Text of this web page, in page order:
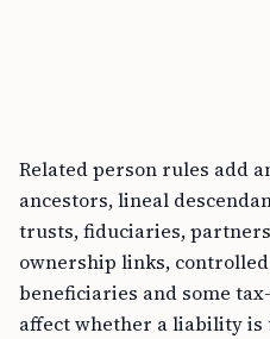
Related person rules add
ancestors, lineal
trusts, fiduciaries,
ownership links,
beneficiaries and some
affect whether a liability is